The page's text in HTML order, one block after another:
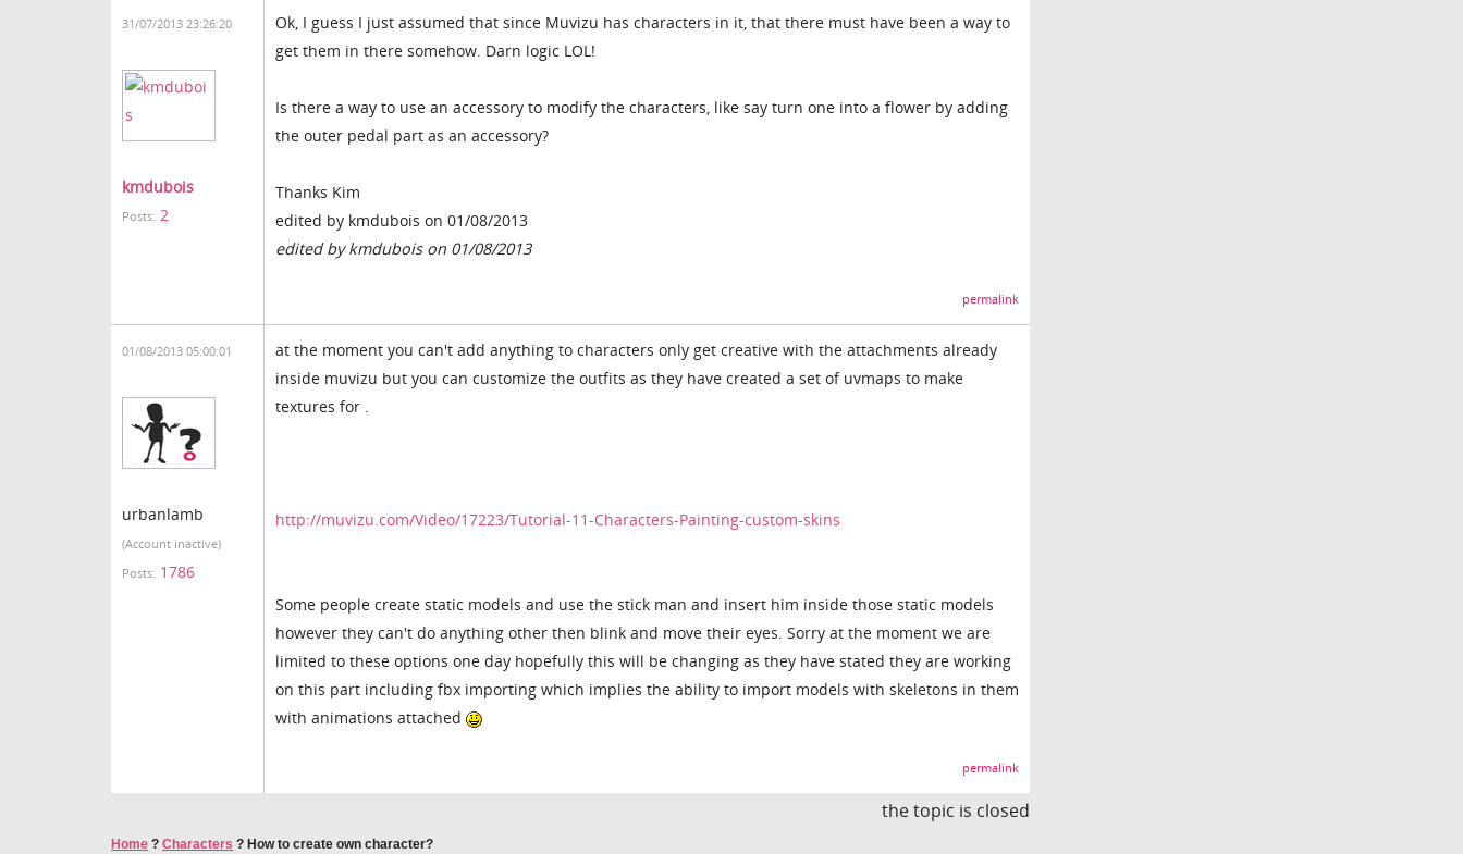
31/07/2013 23:26:20
kmdubois
Posts: 2
Ok, I guess I just assumed that since Muvizu has characters in it, that there must have been a way to
get them in there somehow. Darn logic LOL!
Is there a way to use an accessory to modify the characters, like say turn one into a flower by adding
the outer pedal part as an accessory?
Thanks Kim
edited by kmdubois on 01/08/2013
edited by kmdubois on 01/08/2013
permalink
01/08/2013 05:00:01
urbanlamb
(Account inactive)
Posts: 1786
at the moment you can't add anything to characters only get creative with the attachments already
inside muvizu but you can customize the outfits as they have created a set of uvmaps to make
textures for .
http://muvizu.com/Video/17223/Tutorial-11-Characters-Painting-custom-skins
Some people create static models and use the stick man and insert him inside those static models
however they can't do anything other then blink and move their eyes. Sorry at the moment we are
limited to these options one day hopefully this will be changing as they have stated they are working
on this part including fbx importing which implies the ability to import models with skeletons in them
with animations attached
permalink
the topic is closed
Home ? Characters ? How to create own character?